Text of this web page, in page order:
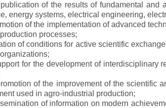
publication of the results of fundamental and
energy systems, electrical engineering,
of the implementation of advanced
processes;
of conditions for active scientific
for the development of interdisciplinary
of the improvement of the scientific
used in agro-industrial production;
of information on modern